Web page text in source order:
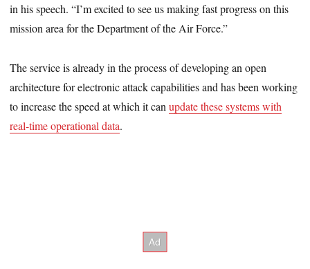
in his speech. “I’m excited to see us making fast progress on this
mission area for the Department of the Air Force.”
The service is already in the process of developing an open
architecture for electronic attack capabilities and has been working
to increase the speed at which it canupdate these systems with
real-time operational data.